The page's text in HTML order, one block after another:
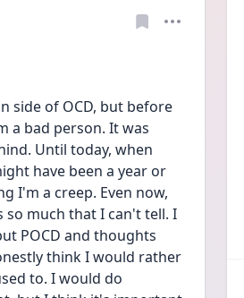
side of OCD, but before
a bad person. It was
Until today, when
have been a year or
I'm a creep. Even now,
so much that I can't tell. I
POCD and thoughts
think I would rather
to. I would do